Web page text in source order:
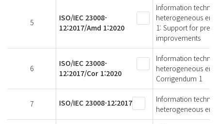
5
ISO/IEC 23008-
12:2017/Amd 1:2020
Information
heterogeneous
1: Support for
improvements
6
ISO/IEC 23008-
12:2017/Cor 1:2020
Information
heterogeneous
Corrigendum 1
7 ISO/IEC 23008-12:2017
Information
heterogeneous